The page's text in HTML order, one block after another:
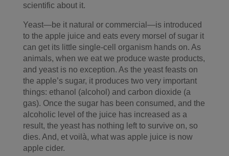
scientific about it.
Yeast—be it natural or commercial—is introduced
to the apple juice and eats every morsel of sugar it
can get its little single-cell organism hands on. As
animals, when we eat we produce waste products,
and yeast is no exception. As the yeast feasts on
the apple’s sugar, it produces two very important
things: ethanol (alcohol) and carbon dioxide (a
gas). Once the sugar has been consumed, and the
alcoholic level of the juice has increased as a
result, the yeast has nothing left to survive on, so
dies. And, et voilà, what was apple juice is now
apple cider.